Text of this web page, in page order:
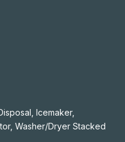
Icemaker,
Washer/Dryer Stacked